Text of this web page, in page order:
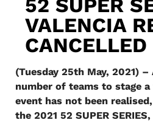
52 SUPER
VALENCIA
CANCELLED
(Tuesday 25th May, 2021)
number of teams to stage
event has not been
the 2021 52 SUPER